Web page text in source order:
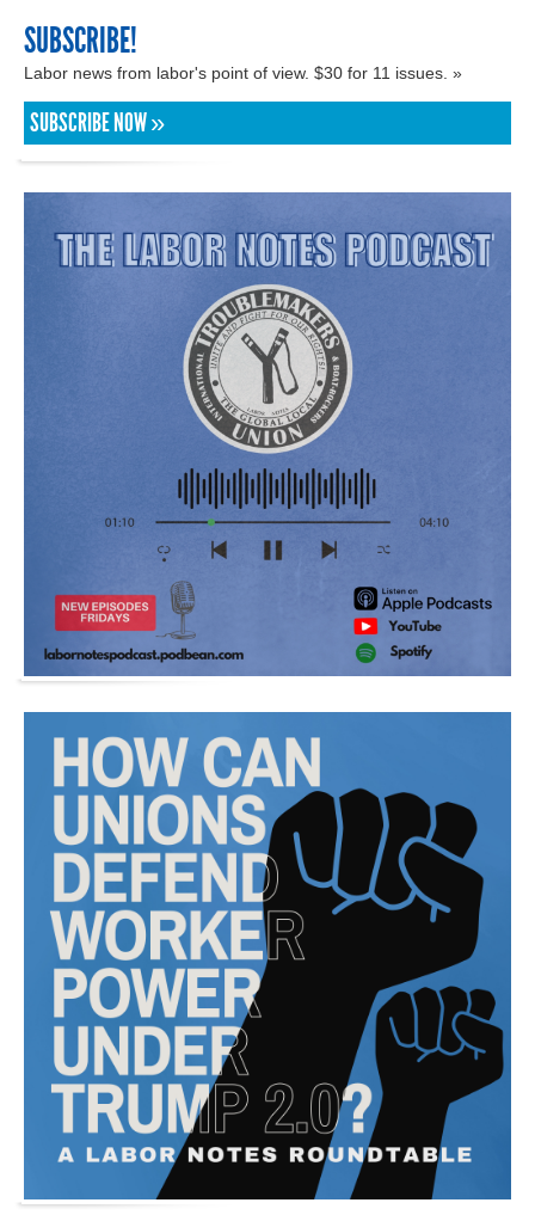
SUBSCRIBE!
Labor news from labor's point of view. $30 for 11 issues. »
SUBSCRIBE NOW »